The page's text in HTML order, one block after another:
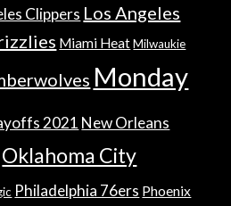
Clippers Los Angeles
Miami Heat Milwaukie
Monday
2021 New Orleans
Oklahoma City
Philadelphia 76ers Phoenix